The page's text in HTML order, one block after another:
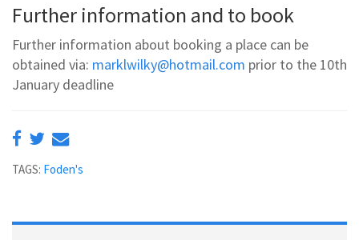
Further information and to book
Further information about booking a place can be
obtained via: marklwilky@hotmail.com prior to the 10th
January deadline
TAGS: Foden's